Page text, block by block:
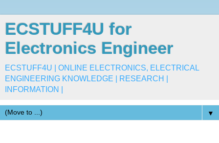
ECSTUFF4U for
Electronics Engineer
ECSTUFF4U | ONLINE ELECTRONICS, ELECTRICAL
ENGINEERING KNOWLEDGE | RESEARCH |
INFORMATION |
▼